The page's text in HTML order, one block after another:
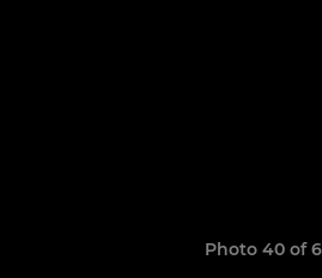
Photo 40 of